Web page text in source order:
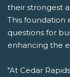
their strongest
This
questions for
enhancing the
"At Cedar